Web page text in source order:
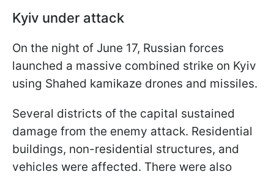
Kyiv under attack
On the night of June 17, Russian forces
launched a massive combined strike on Kyiv
using Shahed kamikaze drones and missiles.
Several districts of the capital sustained
damage from the enemy attack. Residential
buildings, non-residential structures, and
vehicles were affected. There were also